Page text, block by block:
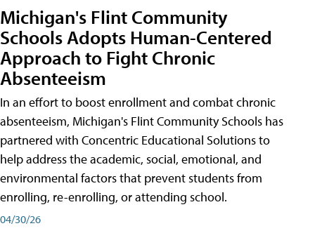
Michigan's Flint Community
Schools Adopts Human-Centered
Approach to Fight Chronic
Absenteeism
In an effort to boost enrollment and combat chronic
absenteeism, Michigan's Flint Community Schools has
partnered with Concentric Educational Solutions to
help address the academic, social, emotional, and
environmental factors that prevent students from
enrolling, re-enrolling, or attending school.
04/30/26